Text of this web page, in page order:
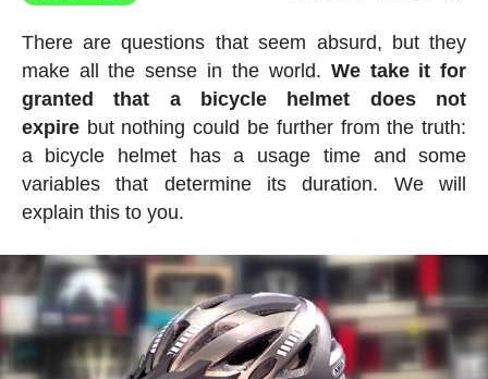
There are questions that seem absurd, but they
make all the sense in the world. We take it for
granted that a bicycle helmet does not
expire but nothing could be further from the truth:
a bicycle helmet has a usage time and some
variables that determine its duration. We will
explain this to you.